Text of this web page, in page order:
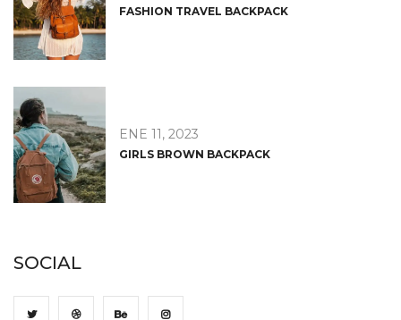
FASHION TRAVEL BACKPACK
ENE 11, 2023
GIRLS BROWN BACKPACK
SOCIAL